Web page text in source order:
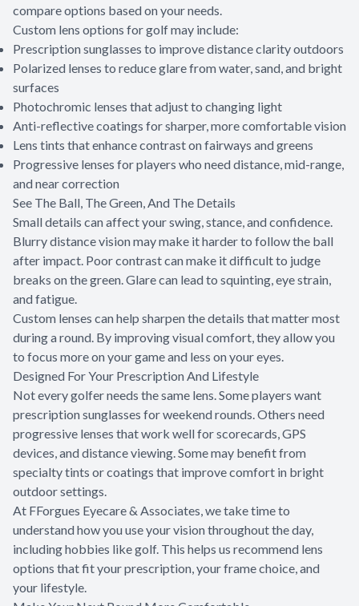
compare options based on your needs.
Custom lens options for golf may include:
Prescription sunglasses to improve distance clarity outdoors
Polarized lenses to reduce glare from water, sand, and bright
surfaces
Photochromic lenses that adjust to changing light
Anti-reflective coatings for sharper, more comfortable vision
Lens tints that enhance contrast on fairways and greens
Progressive lenses for players who need distance, mid-range,
and near correction
See The Ball, The Green, And The Details
Small details can affect your swing, stance, and confidence.
Blurry distance vision may make it harder to follow the ball
after impact. Poor contrast can make it difficult to judge
breaks on the green. Glare can lead to squinting, eye strain,
and fatigue.
Custom lenses can help sharpen the details that matter most
during a round. By improving visual comfort, they allow you
to focus more on your game and less on your eyes.
Designed For Your Prescription And Lifestyle
Not every golfer needs the same lens. Some players want
prescription sunglasses for weekend rounds. Others need
progressive lenses that work well for scorecards, GPS
devices, and distance viewing. Some may benefit from
specialty tints or coatings that improve comfort in bright
outdoor settings.
At FForgues Eyecare & Associates, we take time to
understand how you use your vision throughout the day,
including hobbies like golf. This helps us recommend lens
options that fit your prescription, your frame choice, and
your lifestyle.